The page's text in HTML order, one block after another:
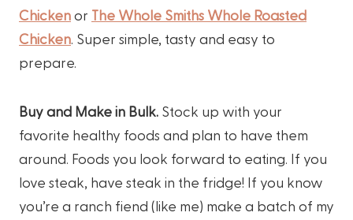
Chickenor The Whole Smiths Whole Roasted
Chicken . Super simple, tasty and easy to
prepare.
Buy and Make in Bulk. Stock up with your
favorite healthy foods and plan to have them
around. Foods you look forward to eating. If you
love steak, have steak in the fridge! If you know
you’re a ranch fiend (like me) make a batch of my